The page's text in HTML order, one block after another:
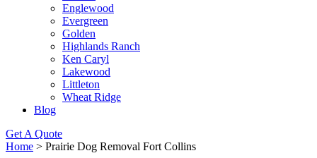
Englewood
Evergreen
Golden
Highlands Ranch
Ken Caryl
Lakewood
Littleton
Wheat Ridge
Blog
Get A Quote
Home > Prairie Dog Removal Fort Collins